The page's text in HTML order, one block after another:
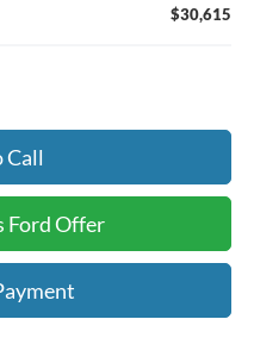
$30,615
Call
Ford Offer